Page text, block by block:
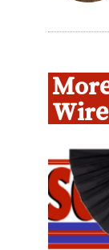
Wire